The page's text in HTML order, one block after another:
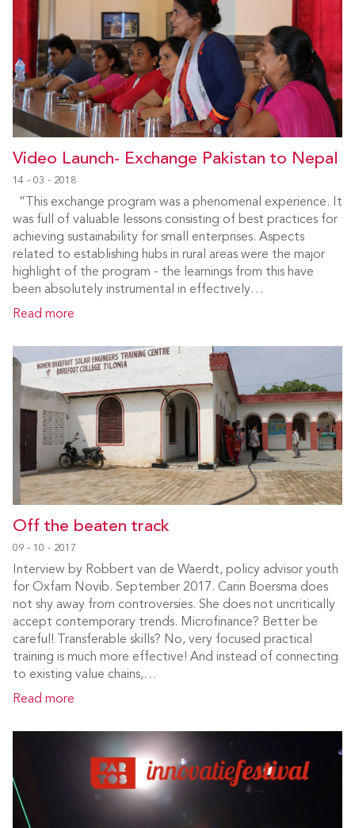
Video Launch- Exchange Pakistan to Nepal
14 - 03 - 2018
“This exchange program was a phenomenal experience. It
was full of valuable lessons consisting of best practices for
achieving sustainability for small enterprises. Aspects
related to establishing hubs in rural areas were the major
highlight of the program - the learnings from this have
been absolutely instrumental in effectively…
Read more
Off the beaten track
09 - 10 - 2017
Interview by Robbert van de Waerdt, policy advisor youth
for Oxfam Novib. September 2017. Carin Boersma does
not shy away from controversies. She does not uncritically
accept contemporary trends. Microfinance? Better be
careful! Transferable skills? No, very focused practical
training is much more effective! And instead of connecting
to existing value chains,…
Read more